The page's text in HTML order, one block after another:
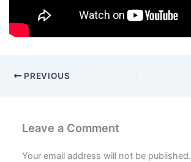
PREVIOUS
Leave a Comment
Your email address will not be published.